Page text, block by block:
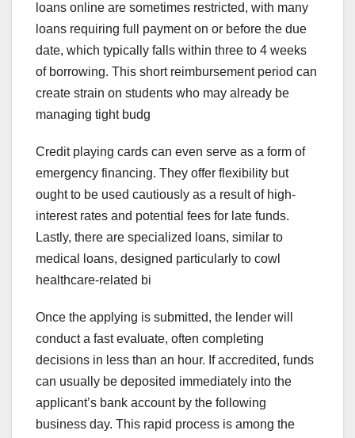
loans online are sometimes restricted, with many
loans requiring full payment on or before the due
date, which typically falls within three to 4 weeks
of borrowing. This short reimbursement period can
create strain on students who may already be
managing tight budg
Credit playing cards can even serve as a form of
emergency financing. They offer flexibility but
ought to be used cautiously as a result of high-
interest rates and potential fees for late funds.
Lastly, there are specialized loans, similar to
medical loans, designed particularly to cowl
healthcare-related bi
Once the applying is submitted, the lender will
conduct a fast evaluate, often completing
decisions in less than an hour. If accredited, funds
can usually be deposited immediately into the
applicant’s bank account by the following
business day. This rapid process is among the